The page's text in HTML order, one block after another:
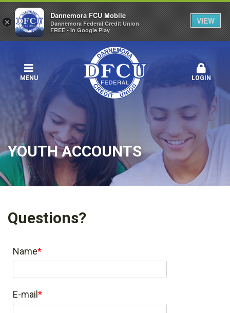
MENU LOGIN
YOUTH ACCOUNTS
Questions?
Name
E-mail
×
Dannemora FCU Mobile
Dannemora Federal Credit Union
FREE - In Google Play
VIEW